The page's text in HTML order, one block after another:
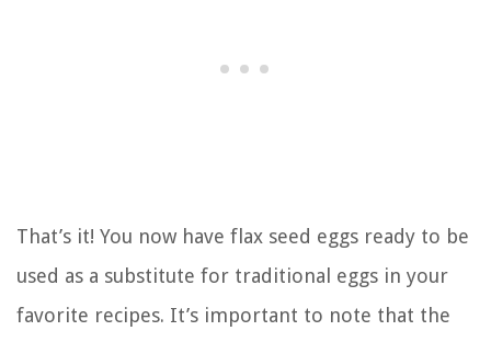
That’s it! You now have flax seed eggs ready to be
used as a substitute for traditional eggs in your
favorite recipes. It’s important to note that the